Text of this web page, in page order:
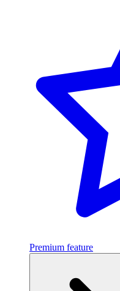
Premium feature